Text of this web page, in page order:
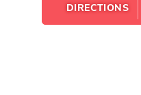
DIRECTIONS